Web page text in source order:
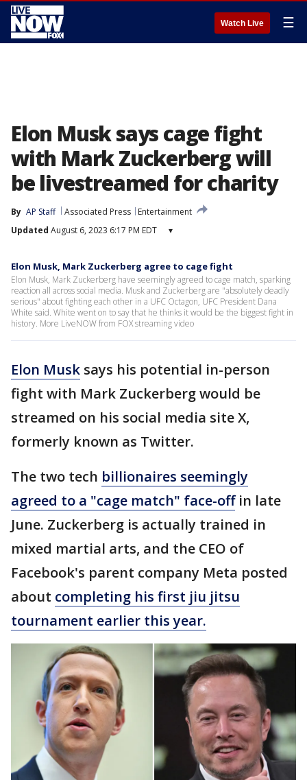
Watch Live ☰
Elon Musk says cage fight
with Mark Zuckerberg will
be livestreamed for charity
By AP Staff Associated Press
Entertainment
Updated August 6, 2023 6:17 PM EDT ▾
Elon Musk, Mark Zuckerberg agree to cage fight
Elon Musk, Mark Zuckerberg have seemingly agreed to cage match, sparking
reaction all across social media. Musk and Zuckerberg are "absolutely deadly
serious" about fighting each other in a UFC Octagon, UFC President Dana
White said. White went on to say that he thinks it would be the biggest fight in
history. More LiveNOW from FOX streaming video
Elon Musk says his potential in-person
fight with Mark Zuckerberg would be
streamed on his social media site X,
formerly known as Twitter.
The two tech billionaires seemingly
agreed to a "cage match" face-offin late
June. Zuckerberg is actually trained in
mixed martial arts, and the CEO of
Facebook's parent company Meta posted
about completing his first jiu jitsu
tournament earlier this year.